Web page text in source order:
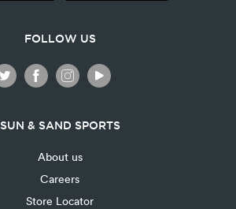
FOLLOW US
SUN & SAND SPORTS
About us
Careers
Store Locator